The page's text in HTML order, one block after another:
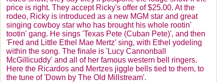
price is right. They accept Ricky's offer of $25.00. At the
rodeo, Ricky is introduced as a new MGM star and great
singing cowboy star who has brought his whole rootin'
tootin' gang. He sings 'Texas Pete (Cuban Pete)', and then
'Fred and Little Ethel Mae Mertz' sing, with Ethel yodeling
within the song. The finale is 'Lucy Cannonball
McGillicuddy' and all of her famous western bell ringers.
Here the Ricardos and Mertzes jiggle bells tied to them, to
the tune of 'Down by The Old Millstream'.